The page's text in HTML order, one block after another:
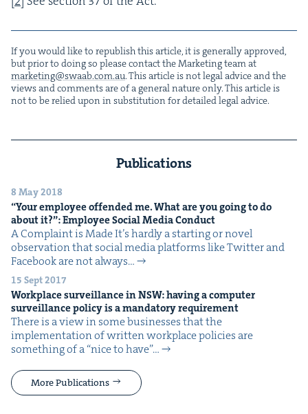
If you would like to repub­lish this arti­cle, it is gen­er­al­ly approved,
but pri­or to doing so please con­tact the Mar­ket­ing team at
marketing@​swaab.​com.​au. This arti­cle is not legal advice and the
views and com­ments are of a gen­er­al nature only. This arti­cle is
not to be relied upon in sub­sti­tu­tion for detailed legal advice.
Publications
8 May 2018
“Your employ­ee offend­ed me. What are you going to do
about it?”: Employ­ee Social Media Conduct
A Com­plaint is Made It’s hard­ly a start­ing or nov­el
obser­va­tion that social media plat­forms like Twit­ter and
Face­book are not always…
15 Sept 2017
Work­place sur­veil­lance inNSW: hav­ing a com­put­er
sur­veil­lance pol­i­cy is a manda­to­ry requirement
There is a view in some busi­ness­es that the
imple­men­ta­tion of writ­ten work­place poli­cies are
some­thing of a ​“nice to have”…
More Publications